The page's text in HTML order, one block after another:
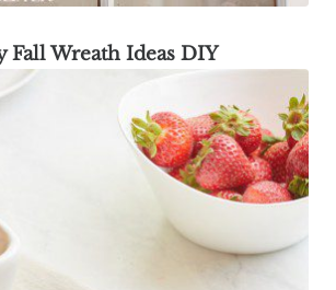
Fall Wreath Ideas DIY